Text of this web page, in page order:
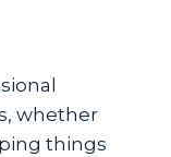
whether
things